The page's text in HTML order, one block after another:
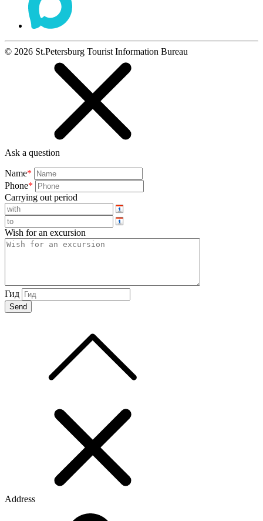
© 2026 St.Petersburg Tourist Information Bureau
Ask a question
Name*
Phone*
Carrying out period
Wish for an excursion
Гид
Address